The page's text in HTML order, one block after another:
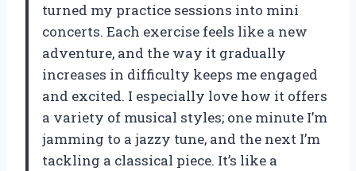
turned my practice sessions into mini
concerts. Each exercise feels like a new
adventure, and the way it gradually
increases in difficulty keeps me engaged
and excited. I especially love how it offers
a variety of musical styles; one minute I’m
jamming to a jazzy tune, and the next I’m
tackling a classical piece. It’s like a